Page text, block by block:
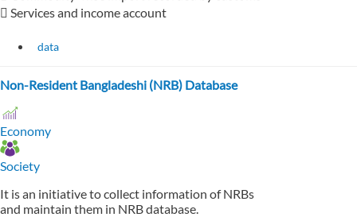
 Services and income account
data
Non-Resident Bangladeshi (NRB) Database
Economy
Society
It is an initiative to collect information of NRBs
and maintain them in NRB database.